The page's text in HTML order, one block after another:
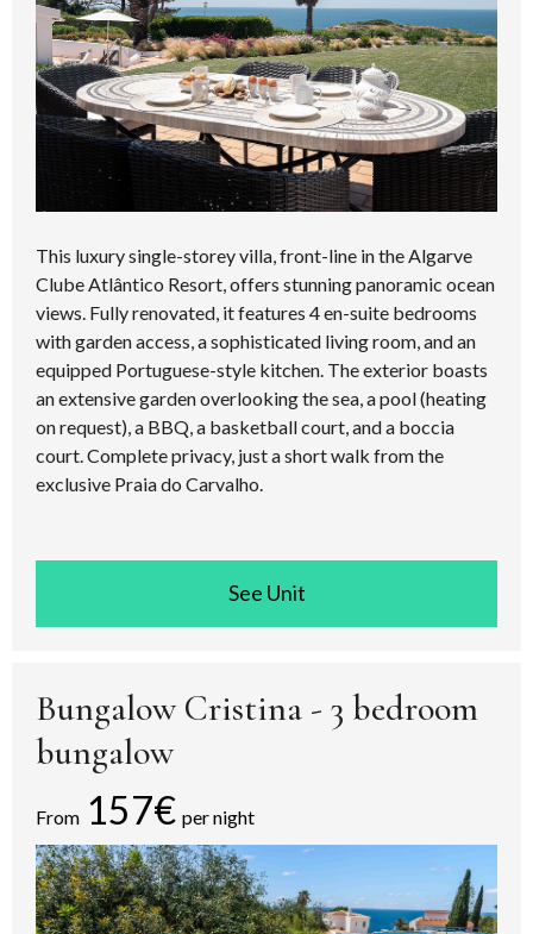
This luxury single-storey villa, front-line in the Algarve
Clube Atlântico Resort, offers stunning panoramic ocean
views. Fully renovated, it features 4 en-suite bedrooms
with garden access, a sophisticated living room, and an
equipped Portuguese-style kitchen. The exterior boasts
an extensive garden overlooking the sea, a pool (heating
on request), a BBQ, a basketball court, and a boccia
court. Complete privacy, just a short walk from the
exclusive Praia do Carvalho.
See room
Bungalow Cristina - 3 bedroom
bungalow
From 157€ per night